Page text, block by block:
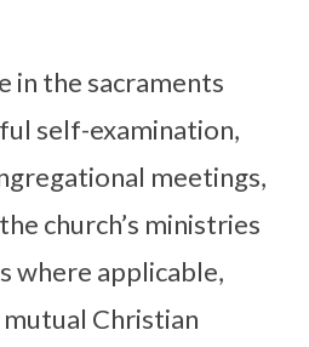
in the sacraments
self-examination,
meetings,
church’s ministries
where applicable,
mutual Christian